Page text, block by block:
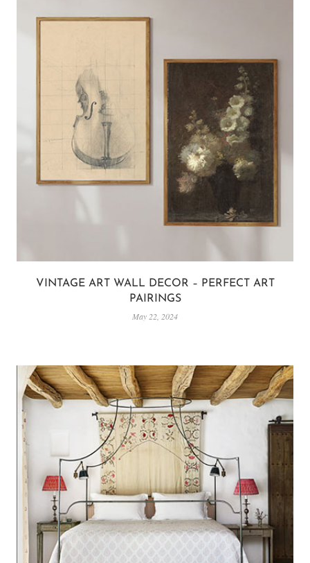
VINTAGE ART WALL DECOR – PERFECT ART
PAIRINGS
May 22, 2024